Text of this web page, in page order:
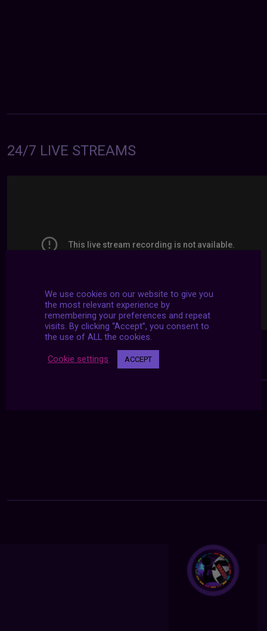
24/7 LIVE STREAMS
We use cookies on our website to give you
the most relevant experience by
remembering your preferences and repeat
visits. By clicking “Accept”, you consent to
the use of ALL the cookies.
Cookie settings ACCEPT